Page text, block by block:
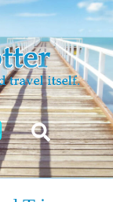
Instagram
Search